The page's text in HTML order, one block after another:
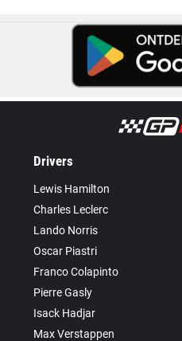
Drivers
Lewis Hamilton
Charles Leclerc
Lando Norris
Oscar Piastri
Franco Colapinto
Pierre Gasly
Isack Hadjar
Max Verstappen